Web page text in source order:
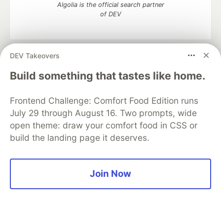
DEV Takeovers
Build something that tastes like home.
Frontend Challenge: Comfort Food Edition runs
July 29 through August 16. Two prompts, wide
open theme: draw your comfort food in CSS or
build the landing page it deserves.
Join Now
Algolia is the official search partner
of DEV
DEV Community
— A space to discuss and keep up software
development and manage your software career
Home
DEV Challenges DEV++
Videos
Organization Accounts
DEV Showcase About
Contact
Free Postgres Database
DEV Shop
MLH
Code of Conduct
Privacy Policy
Terms of Use
Built on
Forem — the open source
and other inclusive communities.